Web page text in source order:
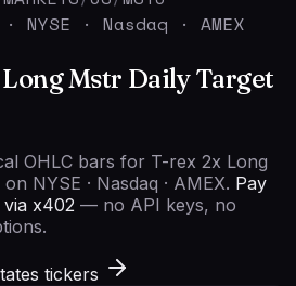
· NYSE · Nasdaq · AMEX
Mstr Daily Target
OHLC bars for T-rex 2x Long
NYSE · Nasdaq · AMEX. Pay
x402 — no API keys, no
tickers